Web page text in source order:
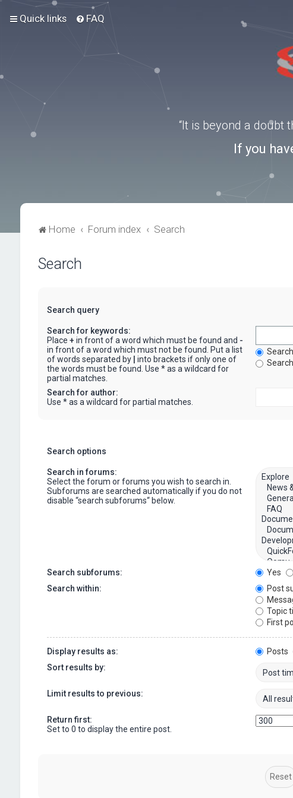
Quick links FAQ
“It is beyond a doubt
If you
Home Forum index Search
Search
Search query
Search for keywords:
Place + in front of a word which must be found and -
in front of a word which must not be found. Put a list
of words separated by
into brackets if only one of
the words must be found. Use * as a wildcard for
partial matches.
Search for author:
Use * as a wildcard for partial matches.
Search options
Search in forums:
Select the forum or forums you wish to search in.
Subforums are searched automatically if you do not
disable “search subforums“ below.
Search subforums: Yes
Search within:
Post
Topic
First
Display results as: Posts
Sort results by:
Limit results to previous:
Return first:
Set to 0 to display the entire post.